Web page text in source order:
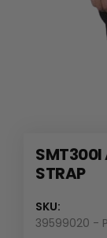
SMT300I
STRAP
SKU:
39599020 -